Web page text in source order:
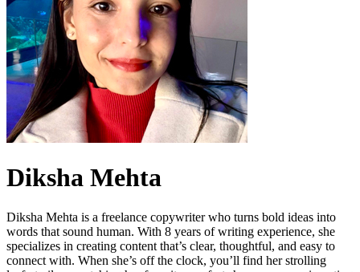
Diksha Mehta
Diksha Mehta is a freelance copywriter who turns bold ideas into
words that sound human. With 8 years of writing experience, she
specializes in creating content that’s clear, thoughtful, and easy to
connect with. When she’s off the clock, you’ll find her strolling